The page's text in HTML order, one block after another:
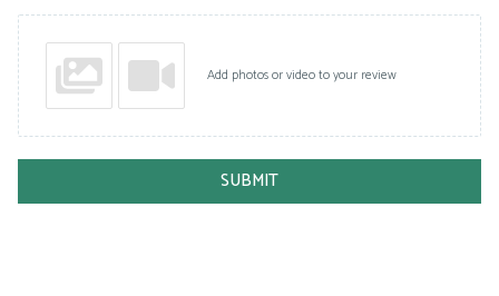
Add photos or video to your review
SUBMIT